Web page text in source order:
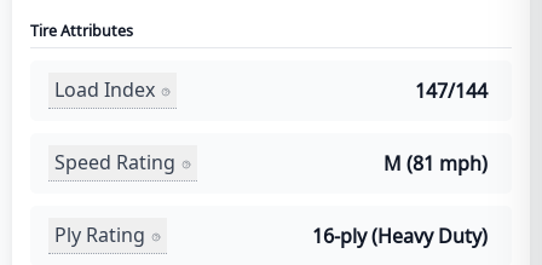
Tire Attributes
Load Index 147/144
Speed Rating M (81 mph)
Ply Rating 16-ply (Heavy Duty)